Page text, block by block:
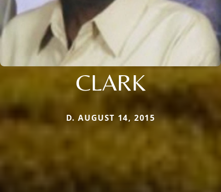
CLARK
D. AUGUST 14, 2015